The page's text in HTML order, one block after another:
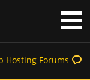
Hosting Forums